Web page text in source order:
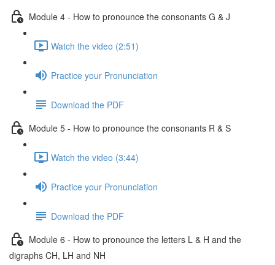
Module 4 - How to pronounce the consonants G & J
Watch the video (2:51)
Practice your Pronunciation
Download the PDF
Module 5 - How to pronounce the consonants R & S
Watch the video (3:44)
Practice your Pronunciation
Download the PDF
Module 6 - How to pronounce the letters L & H and the
digraphs CH, LH and NH